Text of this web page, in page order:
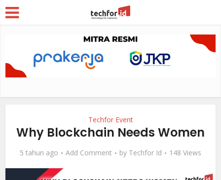
Techfor Event
Why Blockchain Needs Women
5 tahun ago Add Comment by Techfor Id 148 Views